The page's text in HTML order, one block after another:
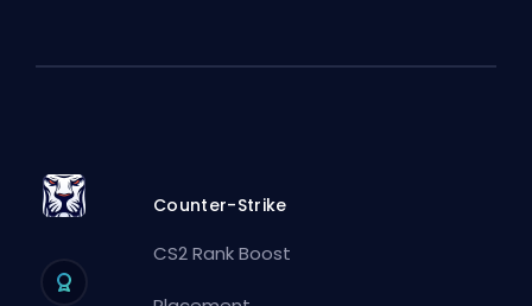
Counter-Strike
CS2 Rank Boost